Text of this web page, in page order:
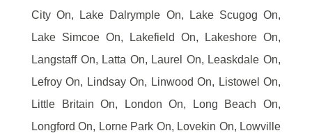
City On, Lake Dalrymple On, Lake Scugog On,
Lake Simcoe On, Lakefield On, Lakeshore On,
Langstaff On, Latta On, Laurel On, Leaskdale On,
Lefroy On, Lindsay On, Linwood On, Listowel On,
Little Britain On, London On, Long Beach On,
Longford On, Lorne Park On, Lovekin On, Lowville